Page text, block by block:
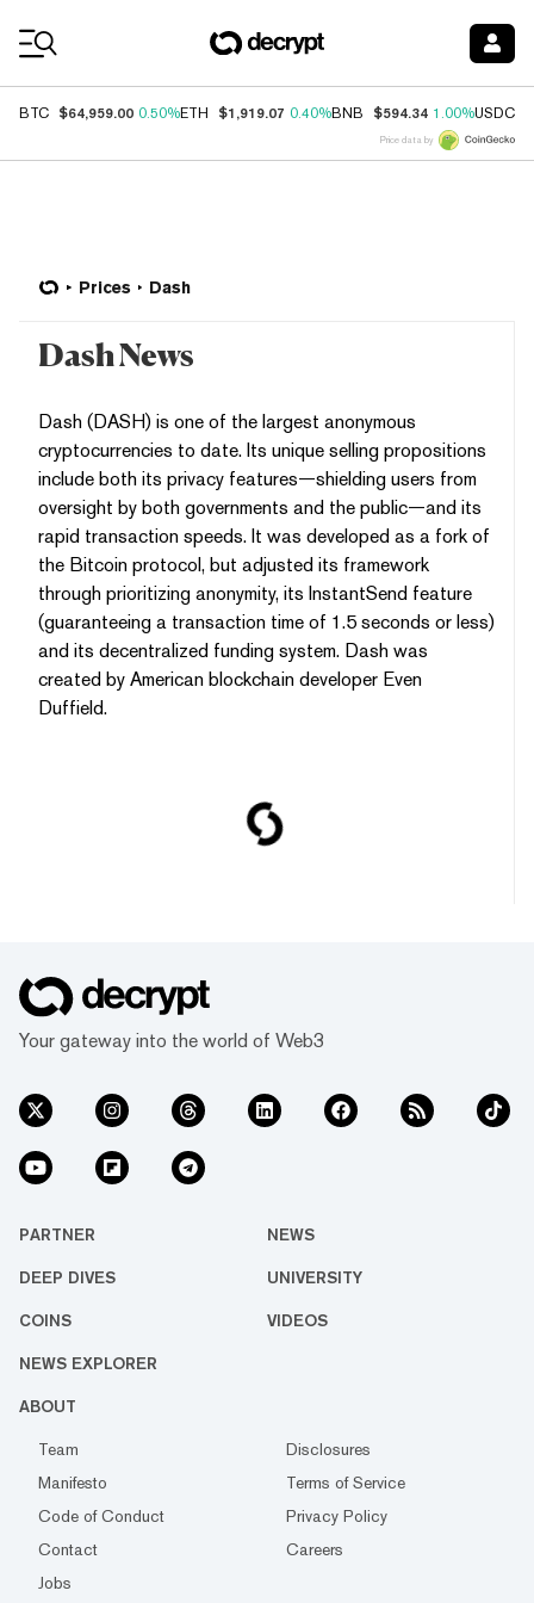
BTC $64,959.00 0.50%ETH $1,919.07 0.40%BNB $594.34 1.00%USDC
Price data by
Prices Dash
Dash News
Dash (DASH) is one of the largest anonymous
cryptocurrencies to date. Its unique selling propositions
include both its privacy features—shielding users from
oversight by both governments and the public—and its
rapid transaction speeds. It was developed as a fork of
the Bitcoin protocol, but adjusted its framework
through prioritizing anonymity, its InstantSend feature
(guaranteeing a transaction time of 1.5 seconds or less)
and its decentralized funding system. Dash was
created by American blockchain developer Even
Duffield.
Your gateway into the world of Web3
PARTNER NEWS
DEEP DIVES UNIVERSITY
COINS VIDEOS
NEWS EXPLORER
ABOUT
Team
Disclosures
Manifesto
Terms of Service
Code of Conduct
Privacy Policy
Contact
Careers
Jobs